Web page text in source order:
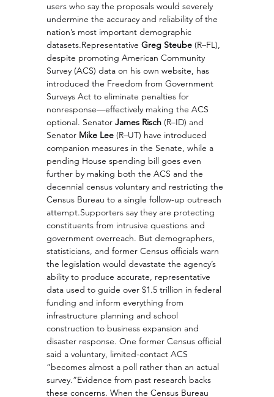
users who say the proposals would severely
undermine the accuracy and reliability of the
nation’s most important demographic
datasets.Representative Greg Steube (R–FL),
despite promoting American Community
Survey (ACS) data on his own website, has
introduced the Freedom from Government
Surveys Act to eliminate penalties for
nonresponse—effectively making the ACS
optional. Senator James Risch (R–ID) and
Senator Mike Lee (R–UT) have introduced
companion measures in the Senate, while a
pending House spending bill goes even
further by making both the ACS and the
decennial census voluntary and restricting the
Census Bureau to a single follow-up outreach
attempt.Supporters say they are protecting
constituents from intrusive questions and
government overreach. But demographers,
statisticians, and former Census officials warn
the legislation would devastate the agency’s
ability to produce accurate, representative
data used to guide over $1.5 trillion in federal
funding and inform everything from
infrastructure planning and school
construction to business expansion and
disaster response. One former Census official
said a voluntary, limited-contact ACS
“becomes almost a poll rather than an actual
survey.”Evidence from past research backs
these concerns. When the Census Bureau